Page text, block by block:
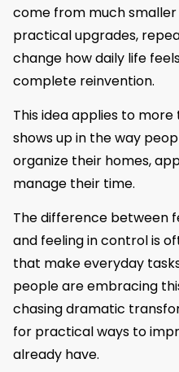
come from much
practical upgrades,
change how daily life
complete reinvention.
This idea applies to
shows up in the way
organize their homes,
manage their time.
The difference between
and feeling in control is
that make everyday
people are embracing
chasing dramatic
for practical ways to
already have.